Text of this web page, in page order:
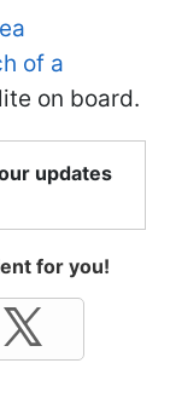
of a
on board.
updates
for you!